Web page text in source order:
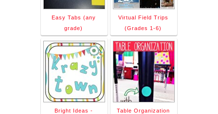
Easy Tabs (any
grade)
Virtual Field Trips
(Grades 1-6)
Bright Ideas -
Table Organization